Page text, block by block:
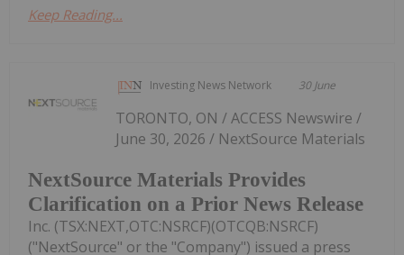
Keep Reading...
Investing News Network 30 June
NextSource Materials Provides
Clarification on a Prior News Release
TORONTO, ON / ACCESS Newswire /
June 30, 2026 / NextSource Materials
Inc. (TSX:NEXT,OTC:NSRCF)(OTCQB:NSRCF)
("NextSource" or the "Company") issued a press